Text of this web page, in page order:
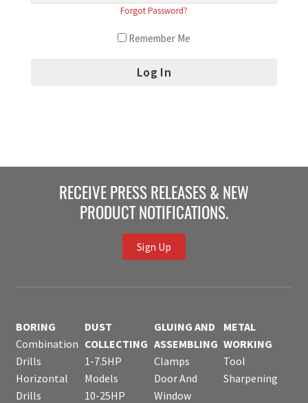
Forgot Password?
Remember Me
RECEIVE PRESS RELEASES & NEW
PRODUCT NOTIFICATIONS.
Sign Up
BORING
Combination
Drills
Horizontal
Drills
DUST
COLLECTING
1-7.5HP
Models
10-25HP
GLUING AND
ASSEMBLING
Clamps
Door And
Window
METAL
WORKING
Tool
Sharpening